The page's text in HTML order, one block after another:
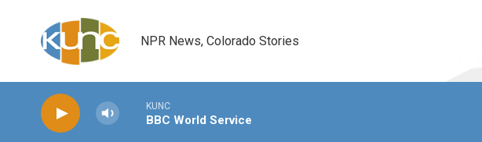
NPR News, Colorado Stories
KUNC
BBC World Service